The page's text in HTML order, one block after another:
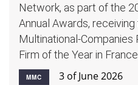
Network, as part of the
Annual Awards,
Multinational-Companies
Firm of the Year in
MMC 3 of June 2026